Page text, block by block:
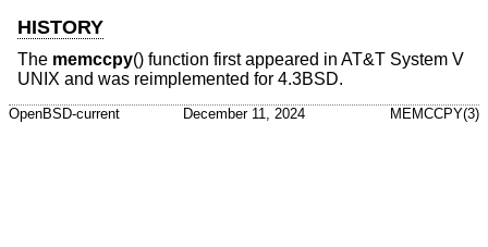
HISTORY
The memccpy() function first appeared in AT&T System V
UNIX and was reimplemented for 4.3BSD.
OpenBSD-current December 11, 2024 MEMCCPY(3)